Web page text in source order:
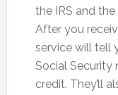
the IRS and
After you
service will tell
Social Security
credit. They’ll